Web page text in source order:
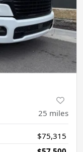
25 miles
$75,315